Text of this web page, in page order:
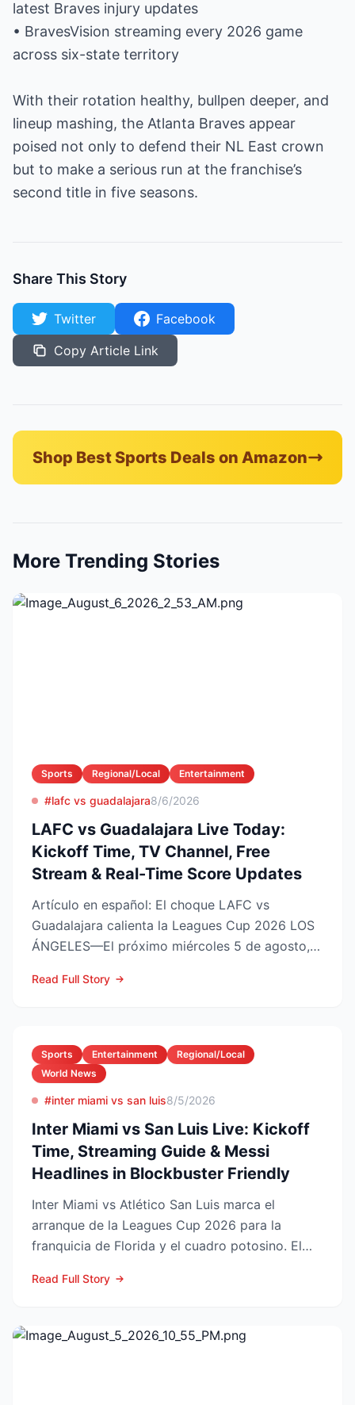
latest Braves injury updates
• BravesVision streaming every 2026 game
across six-state territory
With their rotation healthy, bullpen deeper, and
lineup mashing, the Atlanta Braves appear
poised not only to defend their NL East crown
but to make a serious run at the franchise’s
second title in five seasons.
Share This Story
Twitter
Facebook
Copy Article Link
Shop Best Sports Deals on Amazon
More Trending Stories
Sports Regional/Local Entertainment
#lafc vs guadalajara8/6/2026
LAFC vs Guadalajara Live Today:
Kickoff Time, TV Channel, Free
Stream & Real-Time Score Updates
Artículo en español: El choque LAFC vs
Guadalajara calienta la Leagues Cup 2026 LOS
ÁNGELES—El próximo miércoles 5 de agosto,
Read Full Story
Sports Entertainment
Regional/Local
World News
#inter miami vs san luis8/5/2026
Inter Miami vs San Luis Live: Kickoff
Time, Streaming Guide & Messi
Headlines in Blockbuster Friendly
Inter Miami vs Atlético San Luis marca el
arranque de la Leagues Cup 2026 para la
franquicia de Florida y el cuadro potosino. El
Read Full Story